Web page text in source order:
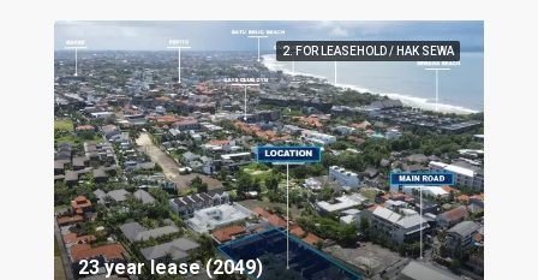
2. FOR LEASEHOLD / HAK SEWA
23 year lease (2049)